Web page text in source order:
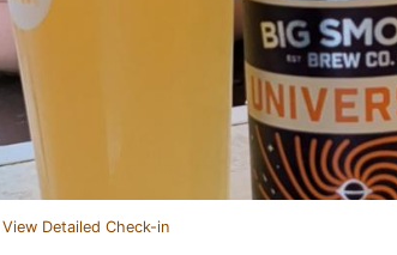
View Detailed Check-in